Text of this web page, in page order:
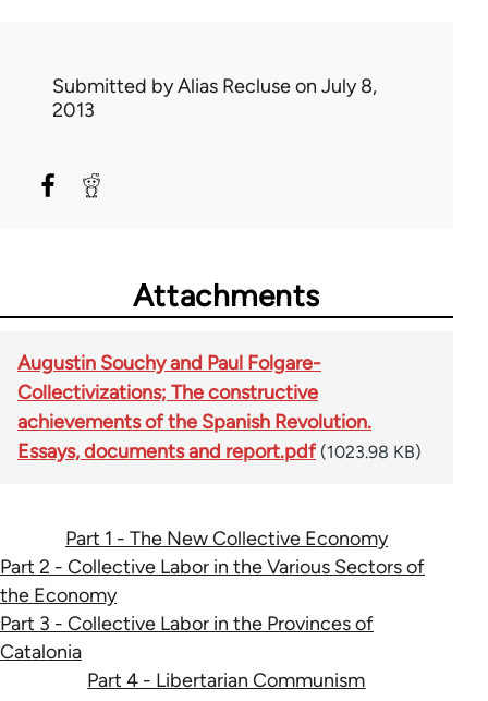
Submitted byAlias Recluseon July 8,
2013
Attachments
Augustin Souchy and Paul Folgare-
Collectivizations; The constructive
achievements of the Spanish Revolution.
Essays, documents and report.pdf (1023.98 KB)
Part 1 - The New Collective Economy
Part 2 - Collective Labor in the Various Sectors of
the Economy
Part 3 - Collective Labor in the Provinces of
Catalonia
Part 4 - Libertarian Communism